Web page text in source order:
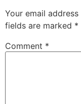
Your email
fields are marked *
Comment *